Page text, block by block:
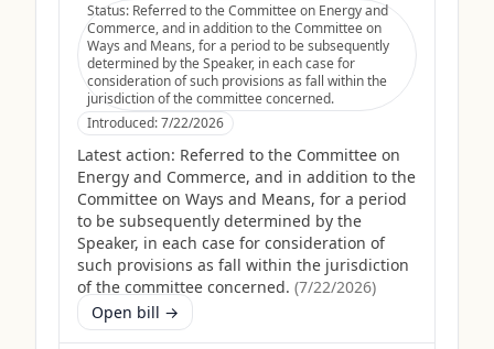
Status: Referred to the Committee on Energy and
Commerce, and in addition to the Committee on
Ways and Means, for a period to be subsequently
determined by the Speaker, in each case for
consideration of such provisions as fall within the
jurisdiction of the committee concerned.
Introduced:7/22/2026
Latest action: Referred to the Committee on
Energy and Commerce, and in addition to the
Committee on Ways and Means, for a period
to be subsequently determined by the
Speaker, in each case for consideration of
such provisions as fall within the jurisdiction
of the committee concerned. (7/22/2026)
Open bill →